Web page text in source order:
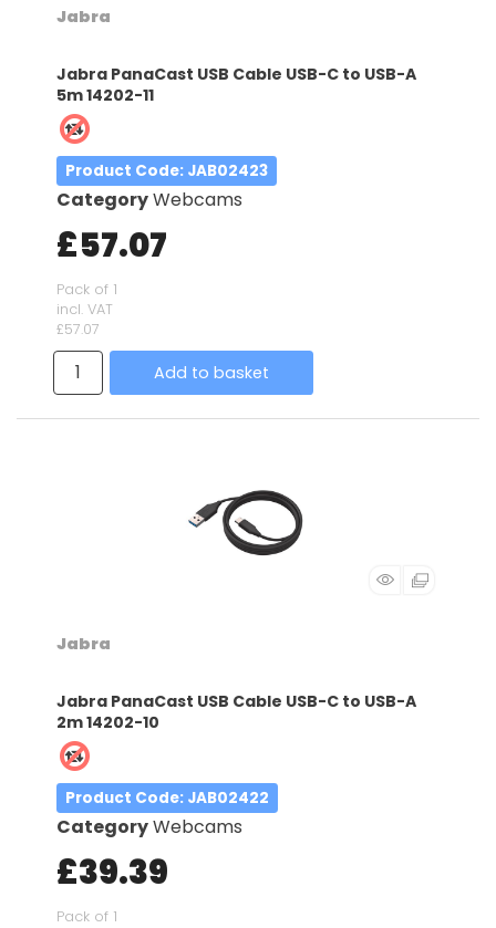
Jabra
Jabra PanaCast USB Cable USB-C to USB-A
5m 14202-11
Product Code: JAB02423
CategoryWebcams
£57.07
Pack of 1
incl. VAT
£57.07
Add to basket
Jabra
Jabra PanaCast USB Cable USB-C to USB-A
2m 14202-10
Product Code: JAB02422
CategoryWebcams
£39.39
Pack of 1